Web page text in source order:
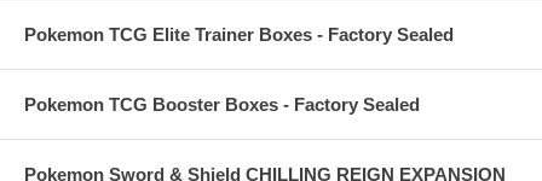
Pokemon TCG Elite Trainer Boxes - Factory Sealed
Pokemon TCG Booster Boxes - Factory Sealed
Pokemon Sword & Shield CHILLING REIGN EXPANSION